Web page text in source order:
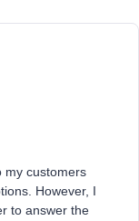
my customers
However, I
to answer the